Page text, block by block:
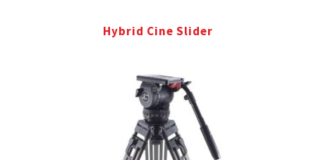
Hybrid Cine Slider